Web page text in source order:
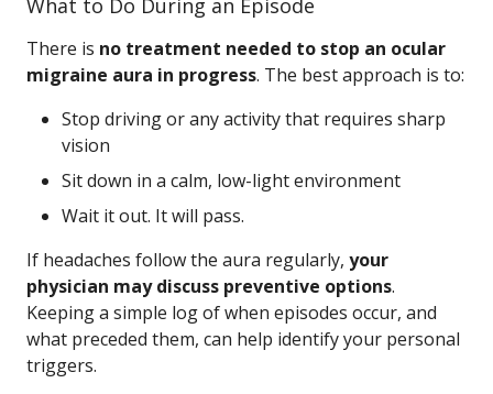
What to Do During an Episode
There is no treatment needed to stop an ocular
migraine aura in progress. The best approach is to:
Stop driving or any activity that requires sharp
vision
Sit down in a calm, low-light environment
Wait it out. It will pass.
If headaches follow the aura regularly, your
physician may discuss preventive options.
Keeping a simple log of when episodes occur, and
what preceded them, can help identify your personal
triggers.